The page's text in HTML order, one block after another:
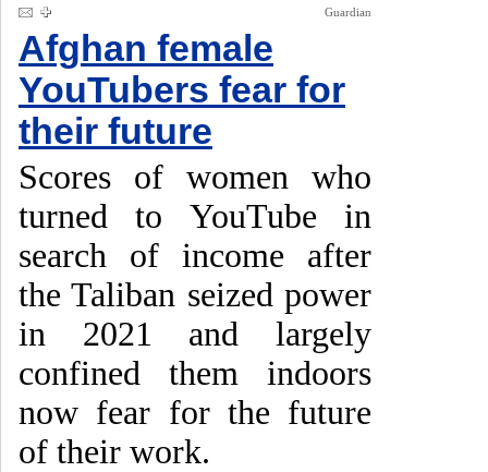
Guardian
Afghan female
YouTubers fear for
their future
Scores of women who
turned to YouTube in
search of income after
the Taliban seized power
in 2021 and largely
confined them indoors
now fear for the future
of their work.